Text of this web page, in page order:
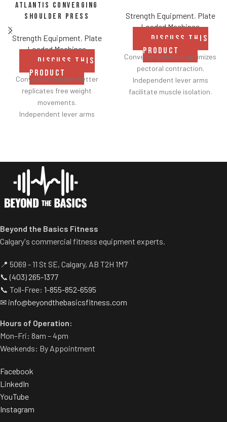
Atlantis Converging
Shoulder Press
Strength Equipment, Plate
Loaded Machines
DISCUSS THIS
PRODUCT
Converging motion better
replicates free weight
movements.
Independent lever arms
range of motion.
Multiple handgrips
accommodate neutral and
pronated hand positions.
Standard weight storage
separate weight trees.
Strength Equipment, Plate
Loaded Machines
DISCUSS THIS
PRODUCT
Converging motion optimizes
pectoral contraction.
Independent lever arms
facilitate muscle isolation.
Shock adjustable seat
position easily.
Beyond the Basics Fitness
Calgary's commercial fitness equipment experts.
📍 5069 - 11 St SE, Calgary, AB T2H 1M7
📞(403) 265-1377
📞 Toll-Free: 1-855-852-6595
✉ info@beyondthebasicsfitness.com
Hours of Operation:
Mon–Fri: 8am – 4pm
Weekends: By Appointment
Facebook
LinkedIn
YouTube
Instagram